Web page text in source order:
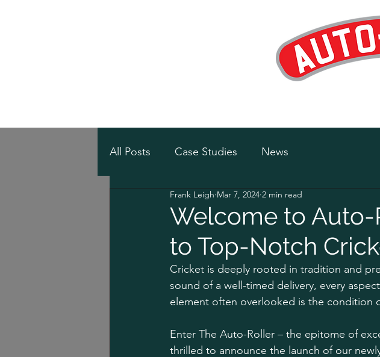
All Posts Case Studies News
Welcome to Auto-
to Top-Notch
Frank Leigh Mar 7, 2024 2 min read
Cricket is deeply rooted in tradition and
sound of a well-timed delivery, every
element often overlooked is the condition
Enter The Auto-Roller – the epitome of
thrilled to announce the launch of our